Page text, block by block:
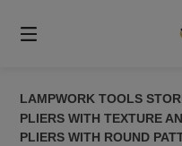
content
LAMPWORK TOOLS
PLIERS WITH TEXTURE
PLIERS WITH ROUND